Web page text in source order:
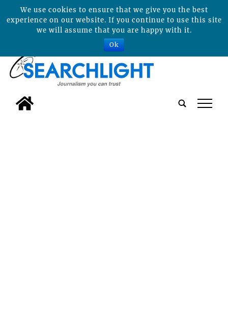
tap
We use cookies to ensure that we give you the best
experience on our website. If you continue to use this site
we will assume that you are happy with it.
Ok